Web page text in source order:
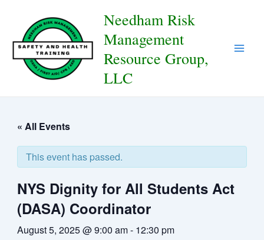
content
Needham Risk
Management
Resource Group,
LLC
« All Events
This event has passed.
NYS Dignity for All Students Act
(DASA) Coordinator
August 5, 2025 @ 9:00 am- 12:30 pm